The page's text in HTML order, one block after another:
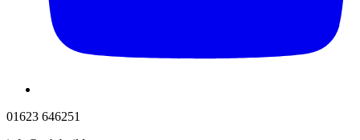
01623 646251